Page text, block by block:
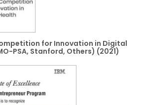
for Innovation in Digital
PSA, Stanford, Others) (2021)